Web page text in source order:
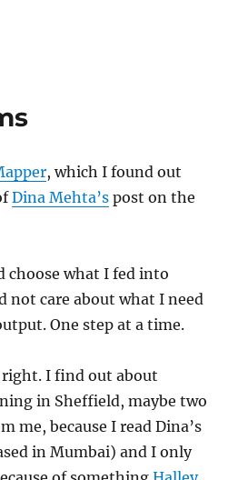
, which I found out
Dina Mehta’s post on the
choose what I fed into
not care about what I need
One step at a time.
I find out about
in Sheffield, maybe two
me, because I read Dina’s
in Mumbai) and I only